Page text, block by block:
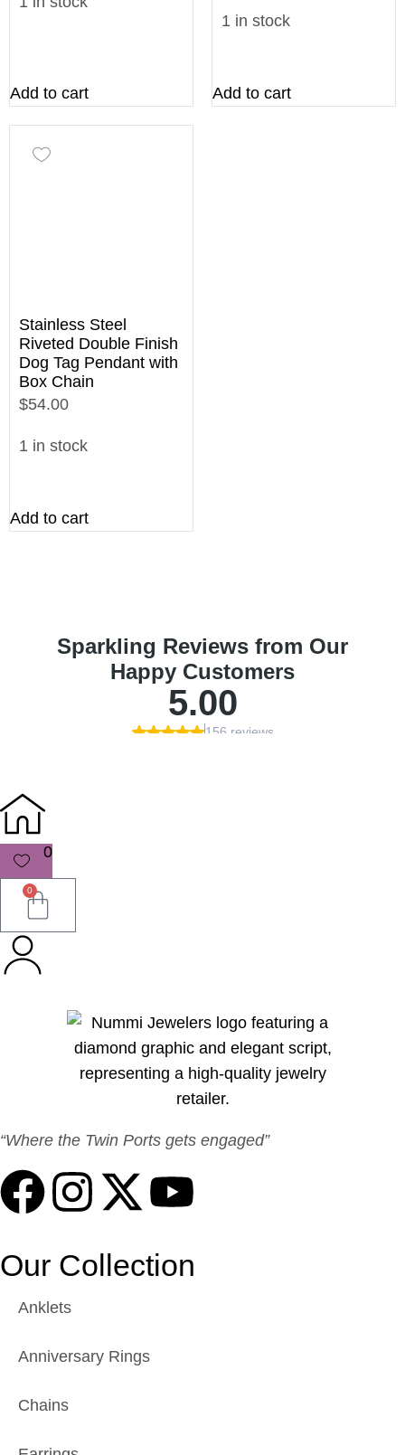
Add to cart
1 in stock
Add to cart
Stainless Steel
Riveted Double Finish
Dog Tag Pendant with
Box Chain
$54.00
1 in stock
Add to cart
0
0
“Where the Twin Ports gets engaged”
Our Collection
Anklets
Anniversary Rings
Chains